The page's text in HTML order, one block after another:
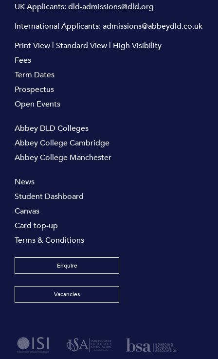
UK Applicants:dld-admissions@dld.org
International Applicants:admissions@abbeydld.co.uk
Print View | Standard View | High Visibility
Fees
Term Dates
Prospectus
Open Events
Abbey DLD Colleges
Abbey College Cambridge
Abbey College Manchester
News
Student Dashboard
Canvas
Card top-up
Terms & Conditions
Enquire
Vacancies